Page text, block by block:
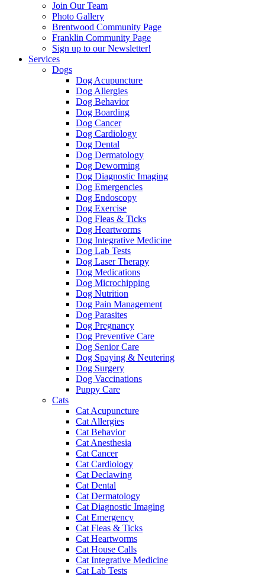
Join Our Team
Photo Gallery
Brentwood Community Page
Franklin Community Page
Sign up to our Newsletter!
Services
Dogs
Dog Acupuncture
Dog Allergies
Dog Behavior
Dog Boarding
Dog Cancer
Dog Cardiology
Dog Dental
Dog Dermatology
Dog Deworming
Dog Diagnostic Imaging
Dog Emergencies
Dog Endoscopy
Dog Exercise
Dog Fleas & Ticks
Dog Heartworms
Dog Integrative Medicine
Dog Lab Tests
Dog Laser Therapy
Dog Medications
Dog Microchipping
Dog Nutrition
Dog Pain Management
Dog Parasites
Dog Pregnancy
Dog Preventive Care
Dog Senior Care
Dog Spaying & Neutering
Dog Surgery
Dog Vaccinations
Puppy Care
Cats
Cat Acupuncture
Cat Allergies
Cat Behavior
Cat Anesthesia
Cat Cancer
Cat Cardiology
Cat Declawing
Cat Dental
Cat Dermatology
Cat Diagnostic Imaging
Cat Emergency
Cat Fleas & Ticks
Cat Heartworms
Cat House Calls
Cat Integrative Medicine
Cat Lab Tests